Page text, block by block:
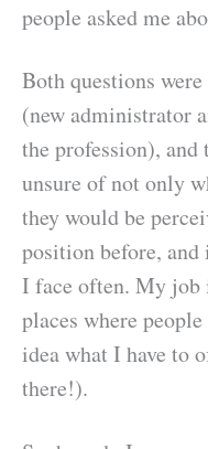
people asked me
Both questions
(new administrator
the profession), and
unsure of not only
they would be
position before,
I face often. My
places where
idea what I have to
there!).